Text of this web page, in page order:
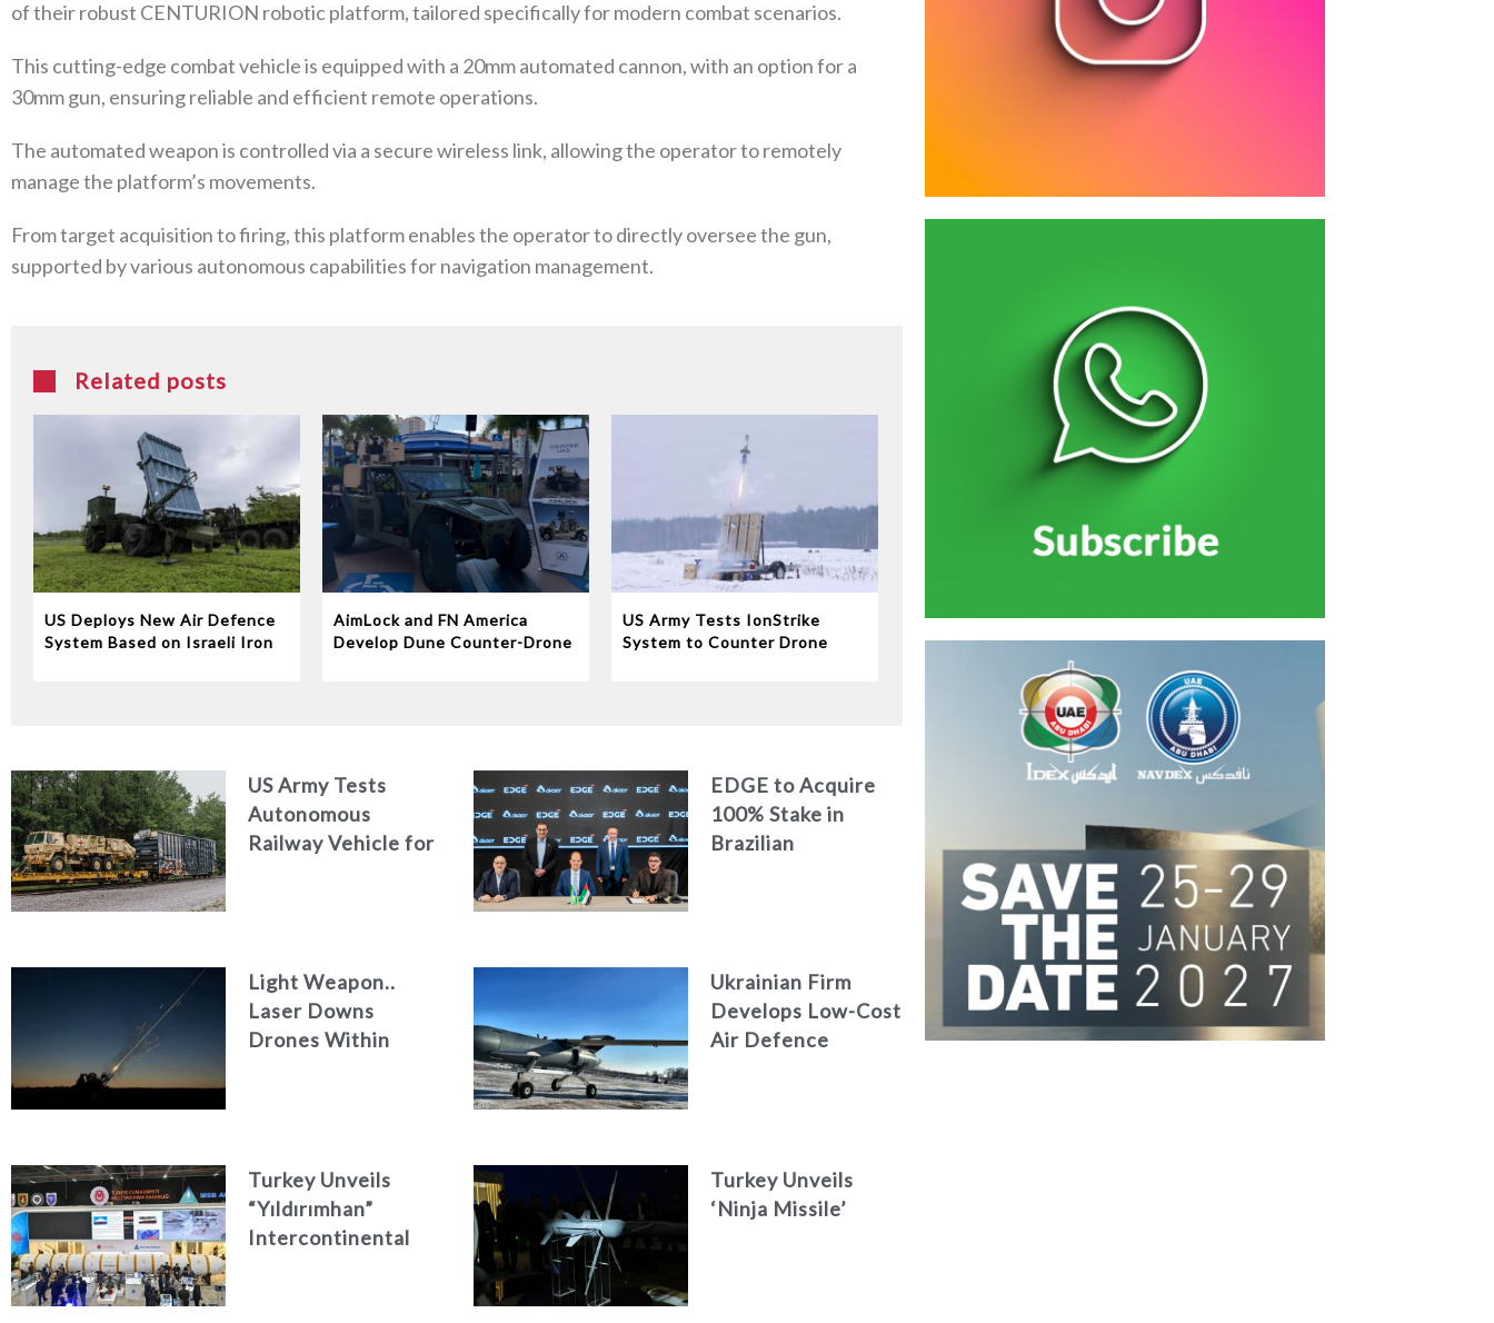
of their robust CENTURION robotic platform, tailored specifically for modern combat scenarios.
This cutting-edge combat vehicle is equipped with a 20mm automated cannon, with an option for a
30mm gun, ensuring reliable and efficient remote operations.
The automated weapon is controlled via a secure wireless link, allowing the operator to remotely
manage the platform’s movements.
From target acquisition to firing, this platform enables the operator to directly oversee the gun,
supported by various autonomous capabilities for navigation management.
Related posts
US Deploys New Air Defence
System Based on Israeli Iron
AimLock and FN America
Develop Dune Counter-Drone
US Army Tests IonStrike
System to Counter Drone
US Army Tests
Autonomous
Railway Vehicle for
EDGE to Acquire
100% Stake in
Brazilian
Light Weapon..
Laser Downs
Drones Within
Ukrainian Firm
Develops Low-Cost
Air Defence
Turkey Unveils
“Yıldırımhan”
Intercontinental
Turkey Unveils
‘Ninja Missile’